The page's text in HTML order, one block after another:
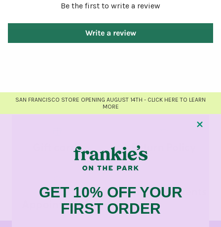
Be the first to write a review
Write a review
SAN FRANCISCO STORE OPENING AUGUST 14TH - CLICK HERE TO LEARN
MORE
Gift cards Return Policy
Dress
Appointments
Pop-Ups & Events
GET 10% OFF YOUR
FIRST ORDER